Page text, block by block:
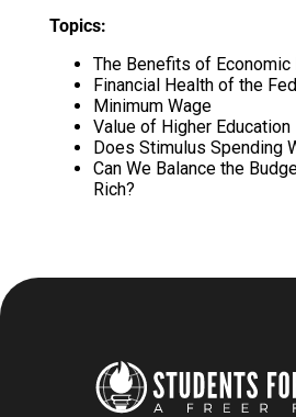
Topics:
The Benefits of Economic
Financial Health of the
Minimum Wage
Value of Higher Education
Does Stimulus Spending
Can We Balance the
Rich?